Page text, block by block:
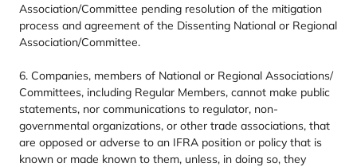
Association/​Committee pending resolution of the mitigation
process and agreement of the Dissenting National or Regional
Association/​Committee.
6. Companies, members of National or Regional Associations/​
Committees, including Regular Members, cannot make public
statements, nor communications to regulator, non-
governmental organizations, or other trade associations, that
are opposed or adverse to an IFRA position or policy that is
known or made known to them, unless, in doing so, they